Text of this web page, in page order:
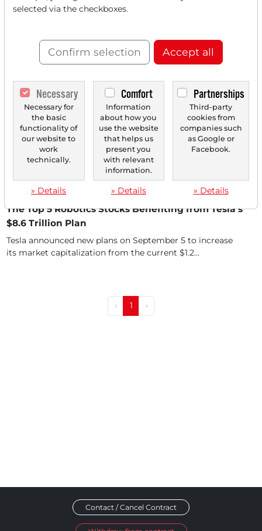
World Robotics 2025: 5 Major Beneficiaries from
The World Robotics 2025 Report, published on September
25, shows impressively that global demand for...
09/12/2025 at 05 PM
The Top 5 Robotics Stocks Benefiting from Tesla's
$8.6 Trillion Plan
Tesla announced new plans on September 5 to increase
its market capitalization from the current $1.2...
‹ 1 ›
selected via the checkboxes.
Confirm selection Accept all
Necessary
Necessary for
the basic
functionality of
our website to
work
technically.
» Details
Comfort
Information
about how you
use the website
that helps us
present you
with relevant
information.
» Details
Partnerships
Third-party
cookies from
companies such
as Google or
Facebook.
» Details
Contact / Cancel Contract